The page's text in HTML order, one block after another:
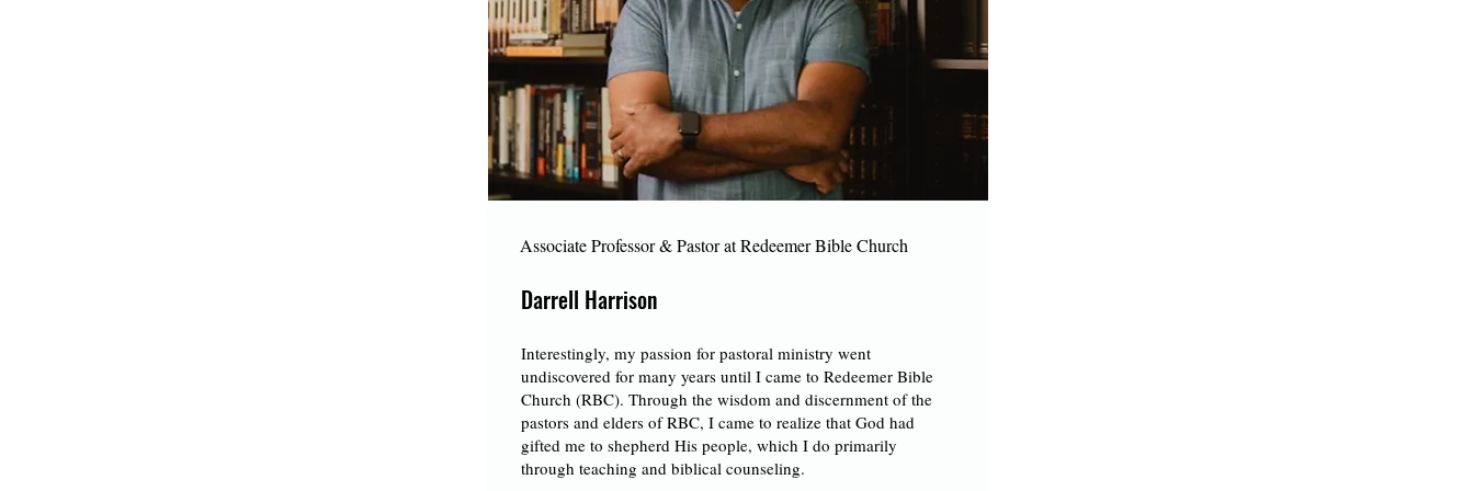
Associate Professor & Pastor at Redeemer Bible Church
Darrell Harrison
Interestingly, my passion for pastoral ministry went
undiscovered for many years until I came to Redeemer Bible
Church (RBC). Through the wisdom and discernment of the
pastors and elders of RBC, I came to realize that God had
gifted me to shepherd His people, which I do primarily
through teaching and biblical counseling.